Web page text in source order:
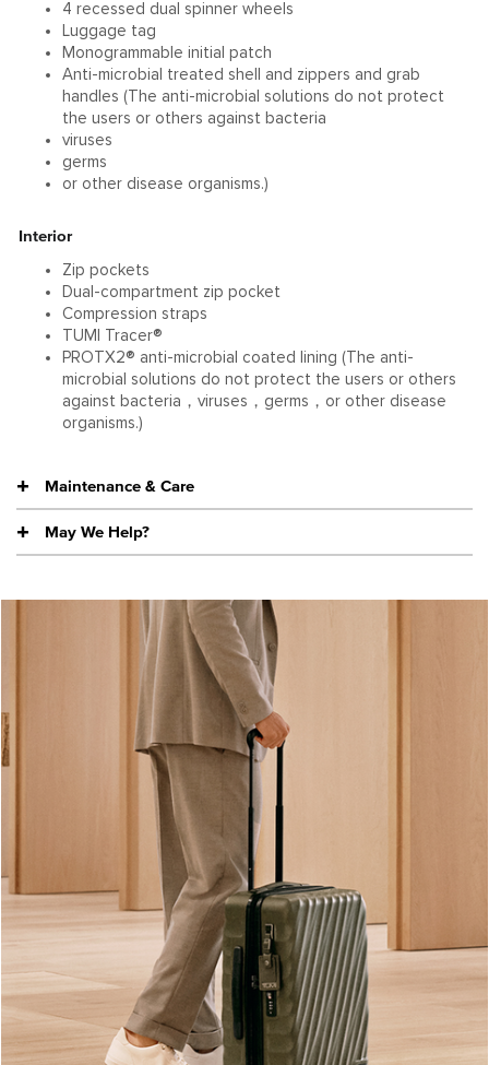
4 recessed dual spinner wheels
Luggage tag
Monogrammable initial patch
Anti-microbial treated shell and zippers and grab
handles (The anti-microbial solutions do not protect
the users or others against bacteria
viruses
germs
or other disease organisms.)
Interior
Zip pockets
Dual-compartment zip pocket
Compression straps
TUMI Tracer®
PROTX2® anti-microbial coated lining (The anti-
microbial solutions do not protect the users or others
against bacteria，viruses，germs，or other disease
organisms.)
Maintenance & Care
May We Help?